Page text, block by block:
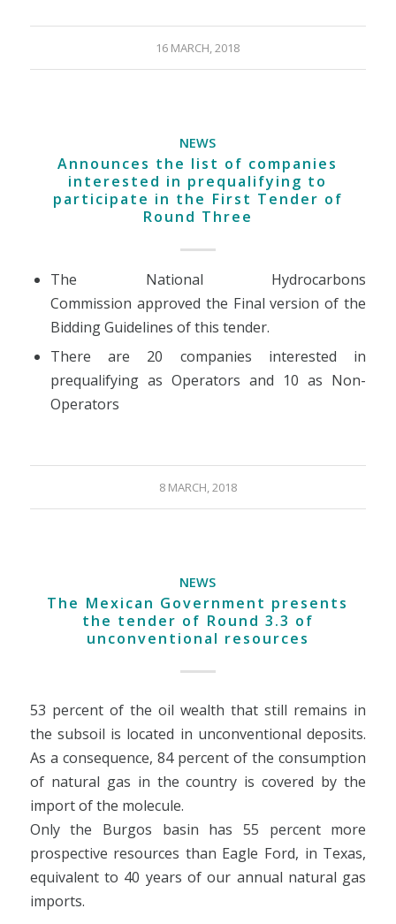
16 MARCH, 2018
NEWS
Announces the list of companies
interested in prequalifying to
participate in the First Tender of
Round Three
The National Hydrocarbons
Commission approved the Final version of the
Bidding Guidelines of this tender.
There are 20 companies interested in
prequalifying as Operators and 10 as Non-
Operators
8 MARCH, 2018
NEWS
The Mexican Government presents
the tender of Round 3.3 of
unconventional resources
53 percent of the oil wealth that still remains in
the subsoil is located in unconventional deposits.
As a consequence, 84 percent of the consumption
of natural gas in the country is covered by the
import of the molecule.
Only the Burgos basin has 55 percent more
prospective resources than Eagle Ford, in Texas,
equivalent to 40 years of our annual natural gas
imports.